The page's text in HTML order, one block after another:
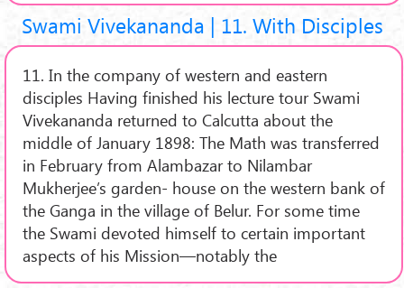
Swami Vivekananda | 11. With Disciples
11. In the company of western and eastern
disciples Having finished his lecture tour Swami
Vivekananda returned to Calcutta about the
middle of January 1898: The Math was transferred
in February from Alambazar to Nilambar
Mukherjee’s garden- house on the western bank of
the Ganga in the village of Belur. For some time
the Swami devoted himself to certain important
aspects of his Mission—notably the